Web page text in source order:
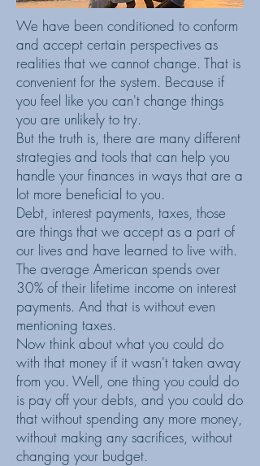
We have been conditioned to conform
and accept certain perspectives as
realities that we cannot change. That is
convenient for the system. Because if
you feel like you can't change things
you are unlikely to try.
But the truth is, there are many different
strategies and tools that can help you
handle your finances in ways that are a
lot more beneficial to you.
Debt, interest payments, taxes, those
are things that we accept as a part of
our lives and have learned to live with.
The average American spends over
30% of their lifetime income on interest
payments. And that is without even
mentioning taxes.
Now think about what you could do
with that money if it wasn't taken away
from you. Well, one thing you could do
is pay off your debts, and you could do
that without spending any more money,
without making any sacrifices, without
changing your budget.